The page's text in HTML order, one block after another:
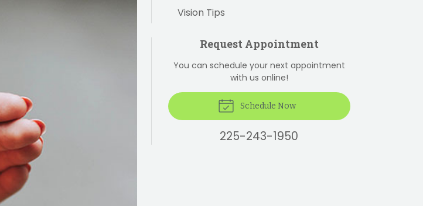
Vision Tips
Request Appointment
You can schedule your next appointment
with us online!
Schedule Now
225-243-1950